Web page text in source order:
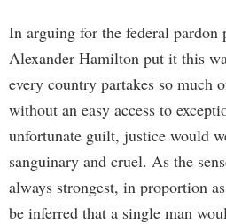
In arguing for the federal pardon
Alexander Hamilton put it this
every country partakes so much
without an easy access to
unfortunate guilt, justice would
sanguinary and cruel. As the
always strongest, in proportion
be inferred that a single man